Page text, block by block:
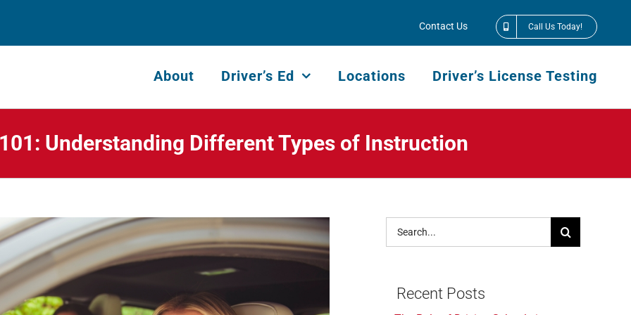
Contact Us Call Us Today!
About Driver’s Ed Locations Driver’s License Testing
Understanding Different Types of Instruction
Search
for:
Recent Posts